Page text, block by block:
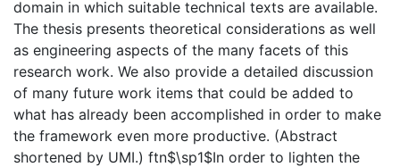
domain in which suitable technical texts are available.
The thesis presents theoretical considerations as well
as engineering aspects of the many facets of this
research work. We also provide a detailed discussion
of many future work items that could be added to
what has already been accomplished in order to make
the framework even more productive. (Abstract
shortened by UMI.) ftn$\sp1$In order to lighten the